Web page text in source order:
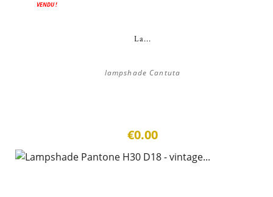
VENDU !
La...
lampshade Cantuta
€0.00